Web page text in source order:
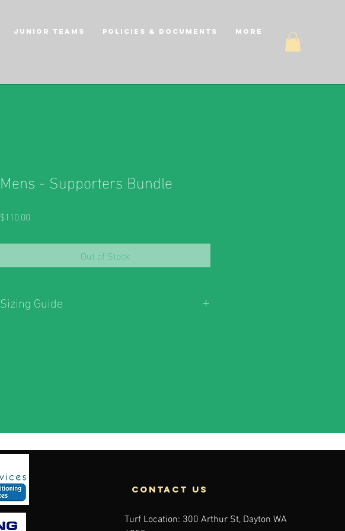
Junior Teams Policies & Documents More
Mens - Supporters Bundle
$110.00
Out of Stock
Sizing Guide
contact us
Turf Location: 300 Arthur St, Dayton WA